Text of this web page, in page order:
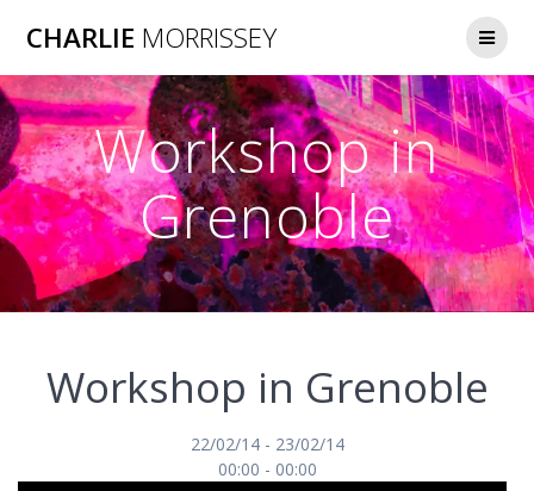
to
CHARLIE MORRISSEY
Workshop in
Grenoble
Workshop in Grenoble
22/02/14 - 23/02/14
00:00 - 00:00